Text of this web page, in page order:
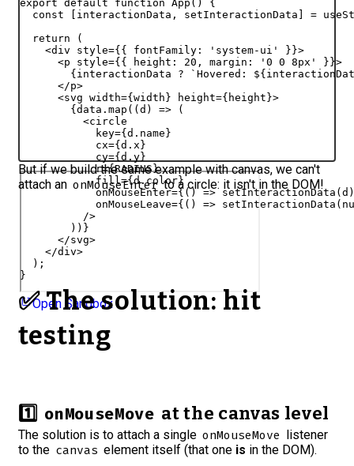
export default function App ( )
{
const
interactionData , setInteractionData =
return
(
<div style={ { fontFamily : 'system-ui' } }>
<p style={ { height : 20 , margin : '0 0 8px' } }>
{ interactionData ? `Hovered: ${
</p>
<svg width={ width } height={ height }>
{ data . map ( ( d ) =>
(
<circle
key={ d . name }
cx={ d . x }
cy={ d . y}
r={RADIUS}
fill={d.color}
onMouseEnter={() => setInteractionData ( d )
onMouseLeave={ ( ) => setInteractionData (
/>
) ) }
</svg>
</div>
) ;
}
Open Sandbox
But if we build the same example with canvas, we can't
attach an onMouseEnterto a circle: it isn't in the DOM!
✅ The solution: hit
testing
1️⃣ onMouseMove at the canvas level
The solution is to attach a single onMouseMove listener
to the canvas element itself (that one is in the DOM).